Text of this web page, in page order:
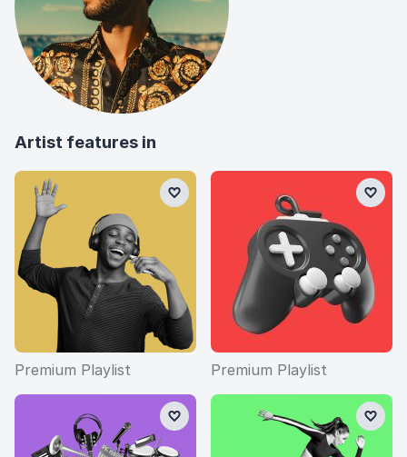
Artist features in
Premium Playlist Premium Playlist